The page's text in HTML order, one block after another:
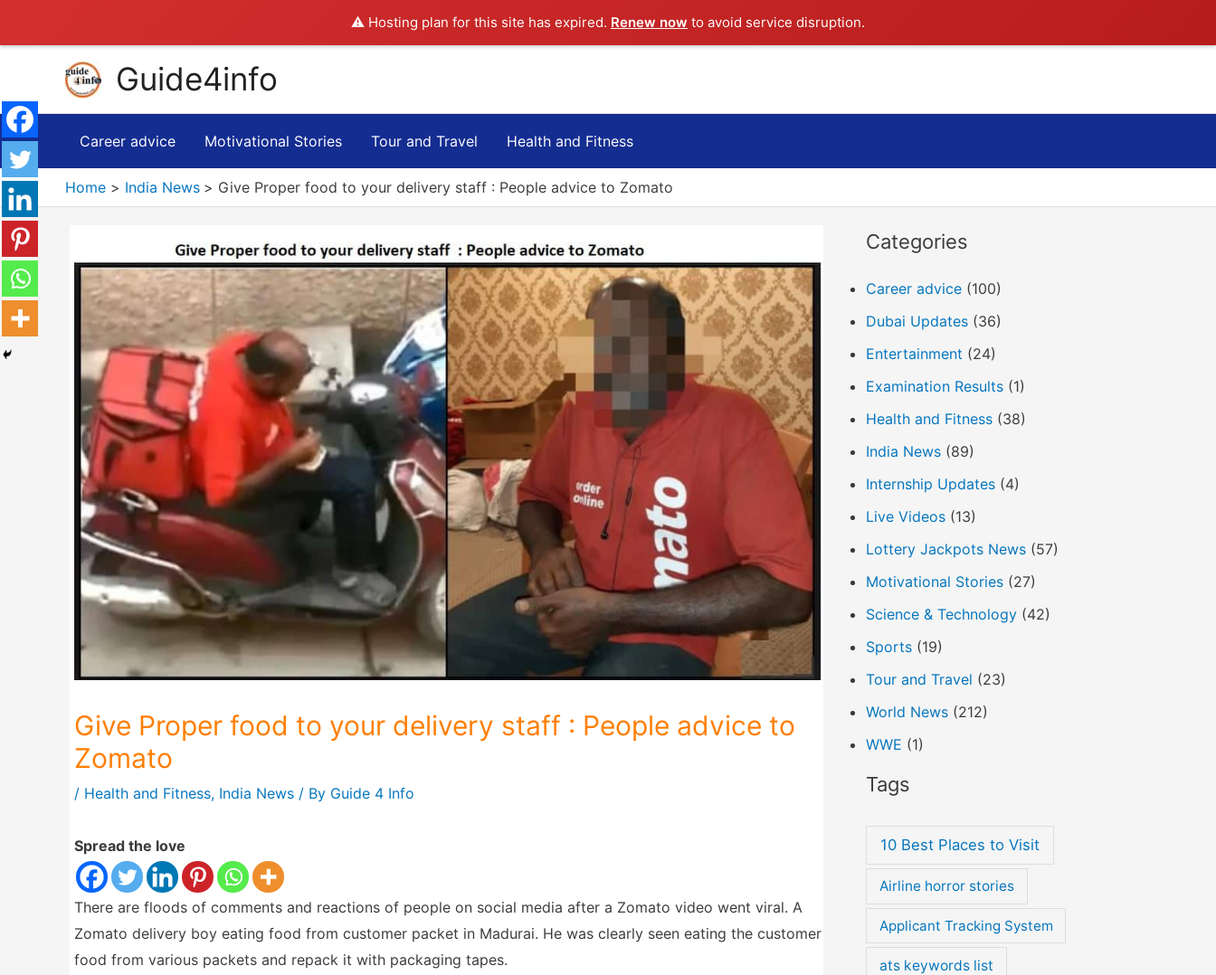
⚠️ Hosting plan for this site has expired. Renew now to avoid service disruption.
content
Guide4info
Career advice Motivational Stories Tour and Travel Health and Fitness
Home India News Give Proper food to your delivery staff : People advice to Zomato
Give Proper food to your delivery staff : People advice to
Zomato
/ Health and Fitness, India News / By Guide 4 Info
Spread the love
There are floods of comments and reactions of people on social media after a Zomato video went viral. A
Zomato delivery boy eating food from customer packet in Madurai. He was clearly seen eating the customer
food from various packets and repack it with packaging tapes.
Categories
Career advice (100)
Dubai Updates (36)
Entertainment (24)
Examination Results (1)
Health and Fitness (38)
India News (89)
Internship Updates (4)
Live Videos (13)
Lottery Jackpots News (57)
Motivational Stories (27)
Science & Technology (42)
Sports (19)
Tour and Travel (23)
World News (212)
WWE (1)
Tags
10 Best Places to Visit
Airline horror stories
Applicant Tracking System
ats keywords list